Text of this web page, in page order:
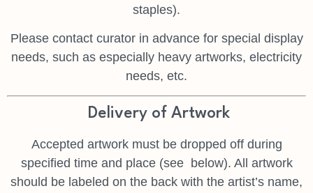
staples).
Please contact curator in advance for special display
needs, such as especially heavy artworks, electricity
needs, etc.
Delivery of Artwork
Accepted artwork must be dropped off during
specified time and place (see below). All artwork
should be labeled on the back with the artist’s name,